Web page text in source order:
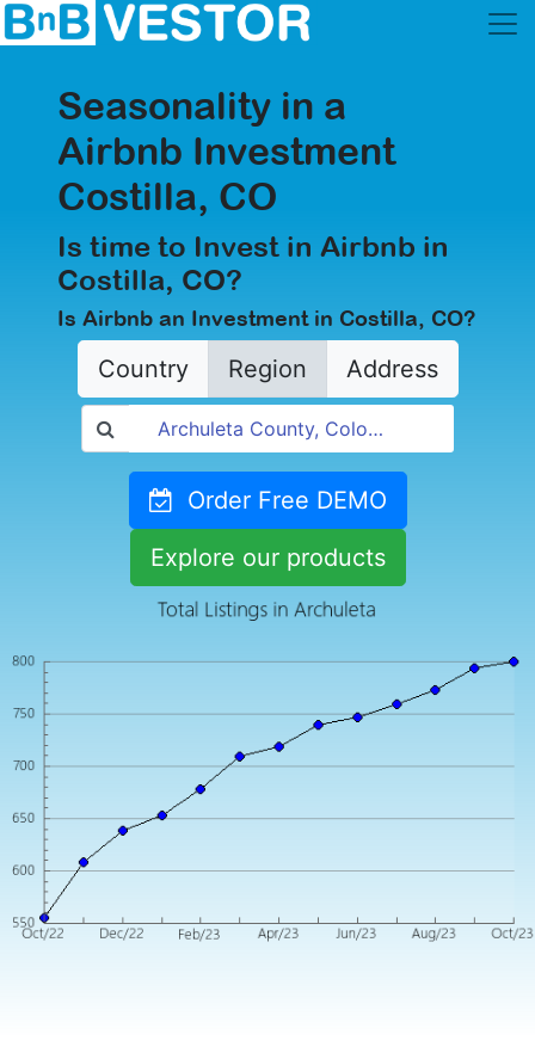
Seasonality in a
Airbnb Investment
Costilla, CO
Is time to Invest in Airbnb in
Costilla, CO?
Is Airbnb an Investment in Costilla, CO?
Country Region Address
Order Free DEMO
Explore our products